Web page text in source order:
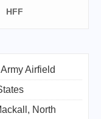
HFF
Airfield
North